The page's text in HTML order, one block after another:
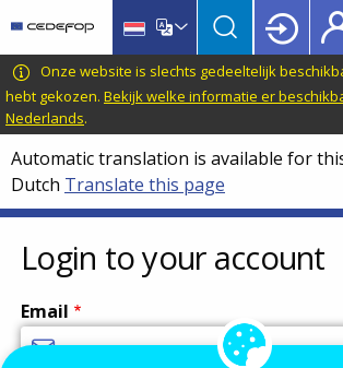
main
content
language
switcher
CEDEFOP
European
Centre
for
the
Development
of
Vocational
Training
Onze website is slechts gedeeltelijk
hebt gekozen. Bekijk welke informatie er
Nederlands.
Automatic translation is available for
Dutch Translate this page
Login to your account
Email